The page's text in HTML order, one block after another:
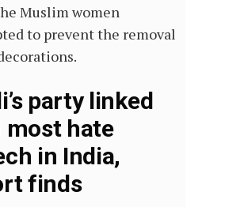
Muslim women
to prevent the removal
party linked
most hate
in India,
finds